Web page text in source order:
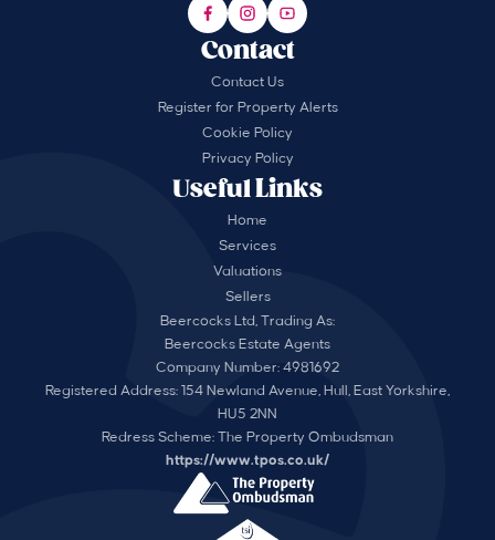
Useful Links
Home
Services
Valuations
Sellers
Contact
Contact Us
Register for Property Alerts
Cookie Policy
Privacy Policy
Beercocks Ltd, Trading As:
Beercocks Estate Agents
Company Number: 4981692
Registered Address: 154 Newland Avenue, Hull, East Yorkshire,
HU5 2NN
Redress Scheme: The Property Ombudsman
https://www.tpos.co.uk/